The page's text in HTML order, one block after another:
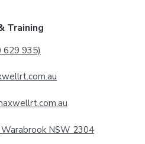
Training
629 935)
NSW 2304